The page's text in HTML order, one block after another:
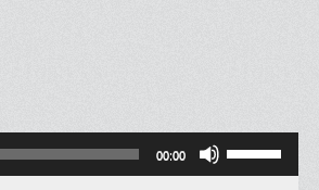
00:00
Use
Up/Down